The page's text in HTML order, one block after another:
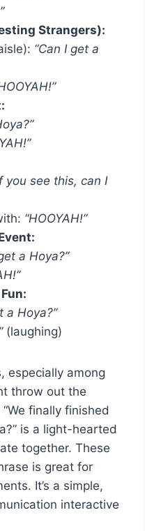
Strangers):
“Can I get a
you see this, can I
“HOOYAH!”
a Hoya?”
a Hoya?”
(laughing)
especially among
throw out the
finally finished
is a light-hearted
together. These
is great for
It’s a simple,
interactive